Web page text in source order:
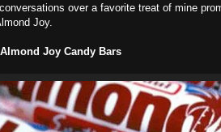
over a favorite treat of mine
Joy.
Joy Candy Bars